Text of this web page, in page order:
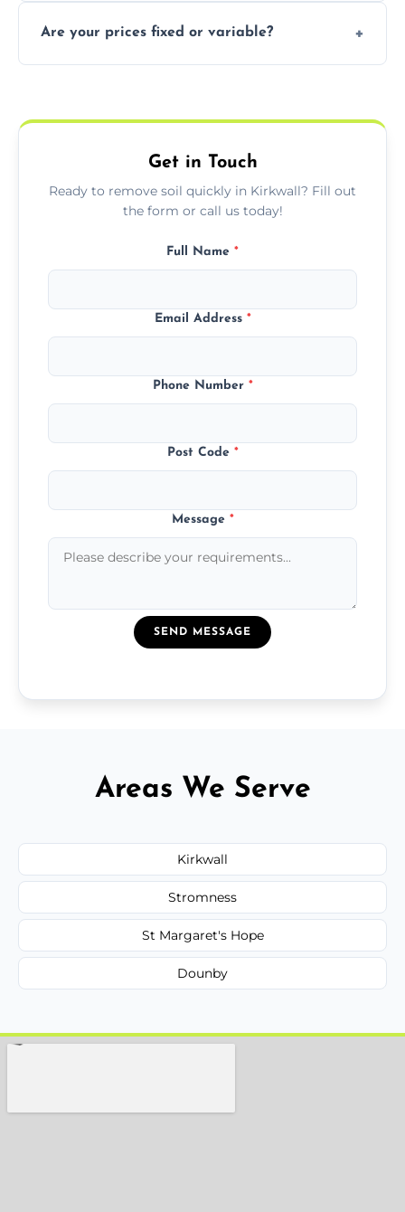
especially for large volumes or restricted-
Are your prices fixed or variable?
required equipment for removal.
Get in Touch
Ready to remove soil quickly in Kirkwall? Fill out
the form or call us today!
Full Name *
Email Address *
Phone Number *
Post Code *
Message *
SEND MESSAGE
Areas We Serve
Kirkwall
Stromness
St Margaret's Hope
Dounby